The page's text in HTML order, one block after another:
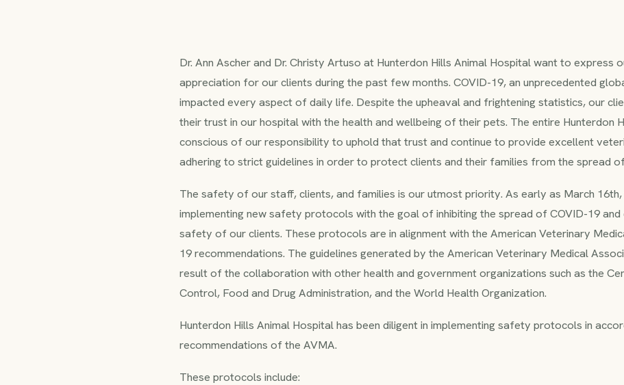
Dr. Ann Ascher and Dr. Christy Artuso at Hunterdon Hills Animal Hospital want to express
appreciation for our clients during the past few months. COVID-19, an unprecedented
impacted every aspect of daily life. Despite the upheaval and frightening statistics, our
their trust in our hospital with the health and wellbeing of their pets. The entire Hunterdon
conscious of our responsibility to uphold that trust and continue to provide excellent
adhering to strict guidelines in order to protect clients and their families from the spread
The safety of our staff, clients, and families is our utmost priority. As early as March 16th,
implementing new safety protocols with the goal of inhibiting the spread of COVID-19 and
safety of our clients. These protocols are in alignment with the American Veterinary
19 recommendations. The guidelines generated by the American Veterinary Medical
result of the collaboration with other health and government organizations such as the
Control, Food and Drug Administration, and the World Health Organization.
Hunterdon Hills Animal Hospital has been diligent in implementing safety protocols in
recommendations of the AVMA.
These protocols include: